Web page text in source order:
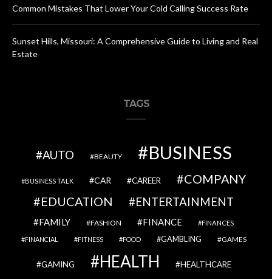
Common Mistakes That Lower Your Cold Calling Success Rate
Sunset Hills, Missouri: A Comprehensive Guide to Living and Real
Estate
TAGS
AUTO BEAUTY BUSINESS
BUSINESS TALK CAR CAREER
COMPANY
EDUCATION
ENTERTAINMENT
FAMILY FASHION FINANCE FINANCES
FINANCIAL FITNESS FOOD GAMBLING GAMES
GAMING HEALTH HEALTHCARE